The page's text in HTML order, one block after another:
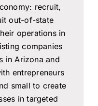
recruit,
out-of-state
operations in
companies
in Arizona and
entrepreneurs
small to create
in targeted